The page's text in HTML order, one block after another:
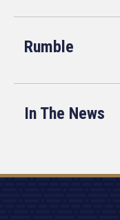
Rumble
In The News